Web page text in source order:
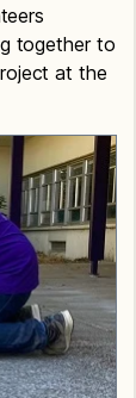
together to
at the